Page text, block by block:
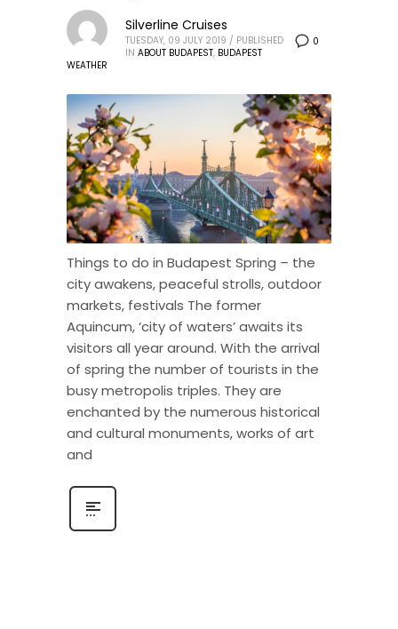
0
Silverline Cruises
TUESDAY, 09 JULY 2019 / PUBLISHED
IN ABOUT BUDAPEST, BUDAPEST
WEATHER
Things to do in Budapest Spring – the
city awakens, peaceful strolls, outdoor
markets, festivals The former
Aquincum, ‘city of waters’ awaits its
visitors all year around. With the arrival
of spring the number of tourists in the
busy metropolis triples. They are
enchanted by the numerous historical
and cultural monuments, works of art
and